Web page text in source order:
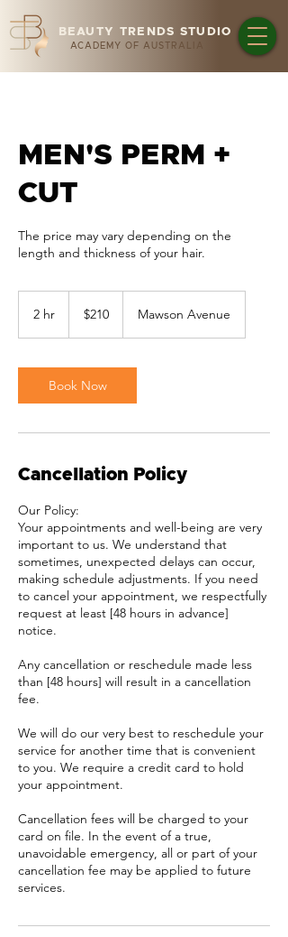
BEAUTY TRENDS STUDIO
ACADEMY OF AUSTRALIA
MEN'S PERM +
CUT
The price may vary depending on the
length and thickness of your hair.
2 hr
dollars$210 Mawson Avenue
Book Now
Cancellation Policy
Our Policy:
Your appointments and well-being are very
important to us. We understand that
sometimes, unexpected delays can occur,
making schedule adjustments. If you need
to cancel your appointment, we respectfully
request at least [48 hours in advance]
notice.
Any cancellation or reschedule made less
than [48 hours] will result in a cancellation
fee.
We will do our very best to reschedule your
service for another time that is convenient
to you. We require a credit card to hold
your appointment.
Cancellation fees will be charged to your
card on file. In the event of a true,
unavoidable emergency, all or part of your
cancellation fee may be applied to future
services.